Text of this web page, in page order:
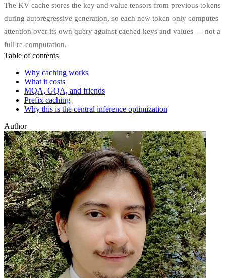
The KV cache stores the key and value tensors from previous tokens
during autoregressive generation, so each new token only computes
attention over its own query against cached keys and values — not a
full re-computation.
Table of contents
Why caching works
What it costs
MQA, GQA, and friends
Prefix caching
Why this is the central inference optimization
Author